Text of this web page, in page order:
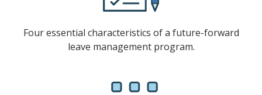
Four essential characteristics of a future-forward
leave management program.